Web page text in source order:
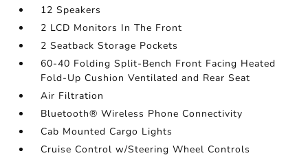
12 Speakers
2 LCD Monitors In The Front
2 Seatback Storage Pockets
60-40 Folding Split-Bench Front Facing Heated
Fold-Up Cushion Ventilated and Rear Seat
Air Filtration
Bluetooth® Wireless Phone Connectivity
Cab Mounted Cargo Lights
Cruise Control w/Steering Wheel Controls